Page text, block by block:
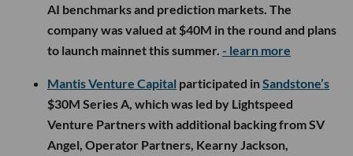
AI benchmarks and prediction markets. The
company was valued at $40M in the round and plans
to launch mainnet this summer. - learn more
Mantis Venture Capital participated inSandstone’s
$30M Series A, which was led by Lightspeed
Venture Partners with additional backing from SV
Angel, Operator Partners, Kearny Jackson,